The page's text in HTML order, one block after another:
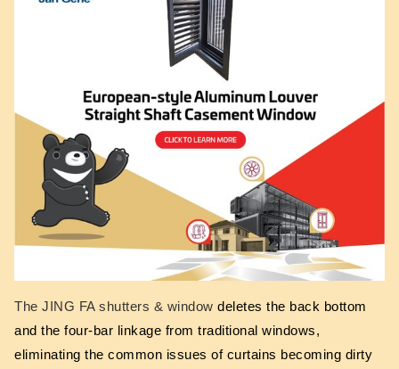
The JING FA shutters & window deletes the back bottom
and the four-bar linkage from traditional windows,
eliminating the common issues of curtains becoming dirty